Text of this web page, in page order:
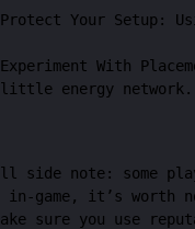
Protect Your Setup:
Experiment With
little energy network.
side note: some
in-game, it’s worth
sure you use